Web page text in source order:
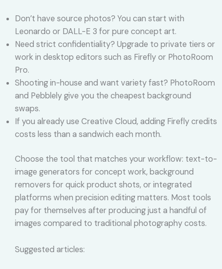
Don’t have source photos? You can start with
Leonardo or DALL-E 3 for pure concept art.
Need strict confidentiality? Upgrade to private tiers or
work in desktop editors such as Firefly or PhotoRoom
Pro.
Shooting in-house and want variety fast? PhotoRoom
and Pebblely give you the cheapest background
swaps.
If you already use Creative Cloud, adding Firefly credits
costs less than a sandwich each month.
Choose the tool that matches your workflow: text-to-
image generators for concept work, background
removers for quick product shots, or integrated
platforms when precision editing matters. Most tools
pay for themselves after producing just a handful of
images compared to traditional photography costs.
Suggested articles: